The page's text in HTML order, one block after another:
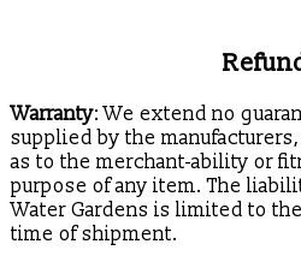
Warranty: We extend no
supplied by the
as to the merchant-ability or
purpose of any item. The
Water Gardens is limited to
time of shipment.